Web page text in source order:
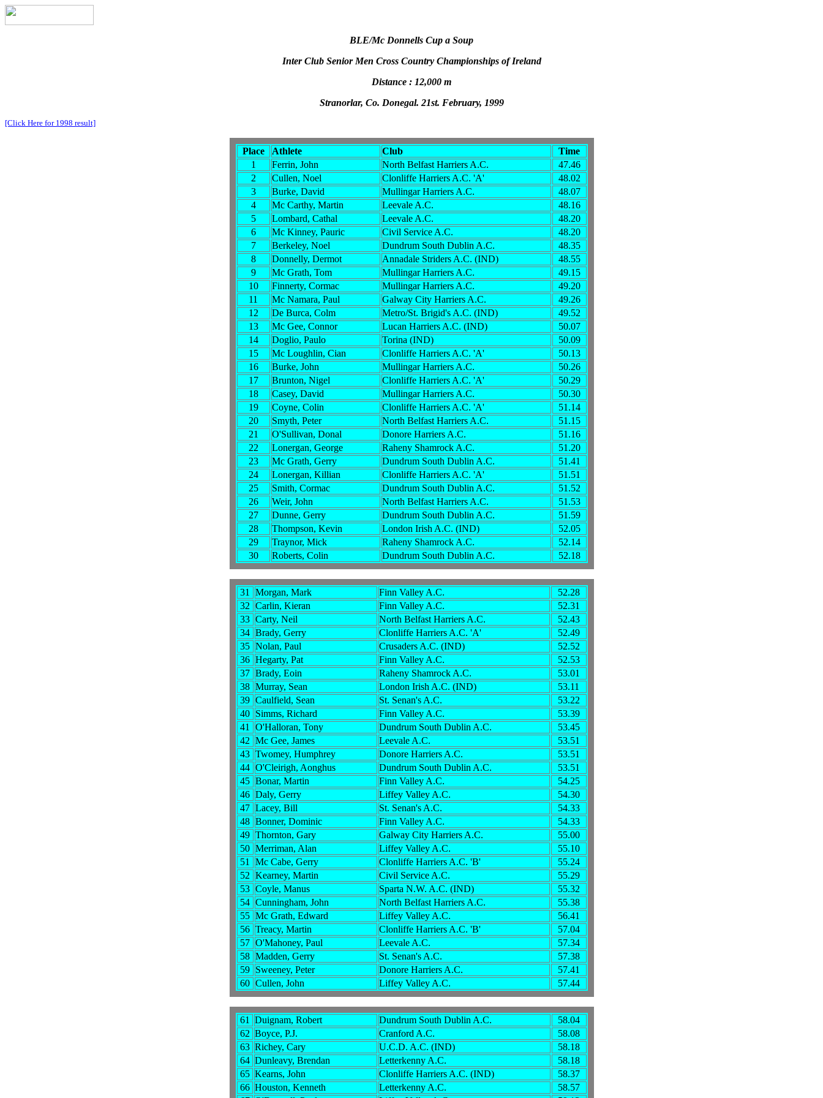
BLE/Mc Donnells Cup a Soup
Inter Club Senior Men Cross Country Championships of Ireland
Distance : 12,000 m
Stranorlar, Co. Donegal. 21st. February, 1999
[Click Here for 1998 result]
Place Athlete Club
Time
1
Ferrin, John North Belfast Harriers A.C.
47.46
2
Cullen, Noel Clonliffe Harriers A.C. 'A'
48.02
3
Burke, David Mullingar Harriers A.C.
48.07
4
Mc Carthy, Martin Leevale A.C.
48.16
5
Lombard, Cathal Leevale A.C.
48.20
6
Mc Kinney, Pauric Civil Service A.C.
48.20
7
Berkeley, Noel Dundrum South Dublin A.C.
48.35
8
Donnelly, Dermot Annadale Striders A.C. (IND)
48.55
9
Mc Grath, Tom Mullingar Harriers A.C.
49.15
10
Finnerty, Cormac Mullingar Harriers A.C.
49.20
11
Mc Namara, Paul Galway City Harriers A.C.
49.26
12
De Burca, Colm Metro/St. Brigid's A.C. (IND)
49.52
13
Mc Gee, Connor Lucan Harriers A.C. (IND)
50.07
14
Doglio, Paulo Torina (IND)
50.09
15
Mc Loughlin, Cian Clonliffe Harriers A.C. 'A'
50.13
16
Burke, John Mullingar Harriers A.C.
50.26
17
Brunton, Nigel Clonliffe Harriers A.C. 'A'
50.29
18
Casey, David Mullingar Harriers A.C.
50.30
19
Coyne, Colin Clonliffe Harriers A.C. 'A'
51.14
20
Smyth, Peter North Belfast Harriers A.C.
51.15
21
O'Sullivan, Donal Donore Harriers A.C.
51.16
22
Lonergan, George Raheny Shamrock A.C.
51.20
23
Mc Grath, Gerry Dundrum South Dublin A.C.
51.41
24
Lonergan, Killian Clonliffe Harriers A.C. 'A'
51.51
25
Smith, Cormac Dundrum South Dublin A.C.
51.52
26
Weir, John North Belfast Harriers A.C.
51.53
27
Dunne, Gerry Dundrum South Dublin A.C.
51.59
28
Thompson, Kevin London Irish A.C. (IND)
52.05
29
Traynor, Mick Raheny Shamrock A.C.
52.14
30
Roberts, Colin Dundrum South Dublin A.C. 52.18
31 Morgan, Mark Finn Valley A.C.
52.28
32 Carlin, Kieran Finn Valley A.C.
52.31
33 Carty, Neil North Belfast Harriers A.C.
52.43
34 Brady, Gerry Clonliffe Harriers A.C. 'A'
52.49
35 Nolan, Paul Crusaders A.C. (IND)
52.52
36 Hegarty, Pat Finn Valley A.C.
52.53
37 Brady, Eoin Raheny Shamrock A.C.
53.01
38 Murray, Sean London Irish A.C. (IND)
53.11
39 Caulfield, Sean St. Senan's A.C.
53.22
40 Simms, Richard Finn Valley A.C.
53.39
41
O'Halloran, Tony Dundrum South Dublin A.C.
53.45
42 Mc Gee, James Leevale A.C.
53.51
43 Twomey, Humphrey Donore Harriers A.C.
53.51
44 O'Cleirigh, Aonghus Dundrum South Dublin A.C.
53.51
45 Bonar, Martin Finn Valley A.C.
54.25
46 Daly, Gerry Liffey Valley A.C.
54.30
47 Lacey, Bill St. Senan's A.C.
54.33
48 Bonner, Dominic Finn Valley A.C.
54.33
49 Thornton, Gary Galway City Harriers A.C.
55.00
50 Merriman, Alan Liffey Valley A.C.
55.10
51
Mc Cabe, Gerry Clonliffe Harriers A.C. 'B'
55.24
52 Kearney, Martin Civil Service A.C.
55.29
53 Coyle, Manus Sparta N.W. A.C. (IND)
55.32
54 Cunningham, John North Belfast Harriers A.C.
55.38
55 Mc Grath, Edward Liffey Valley A.C.
56.41
56 Treacy, Martin Clonliffe Harriers A.C. 'B'
57.04
57 O'Mahoney, Paul Leevale A.C.
57.34
58 Madden, Gerry St. Senan's A.C.
57.38
59 Sweeney, Peter Donore Harriers A.C.
57.41
60 Cullen, John Liffey Valley A.C. 57.44
61 Duignam, Robert Dundrum South Dublin A.C.
58.04
62 Boyce, P.J. Cranford A.C.
58.08
63 Richey, Cary U.C.D. A.C. (IND)
58.18
64 Dunleavy, Brendan Letterkenny A.C.
58.18
65 Kearns, John Clonliffe Harriers A.C. (IND)
58.37
66 Houston, Kenneth Letterkenny A.C.
58.57